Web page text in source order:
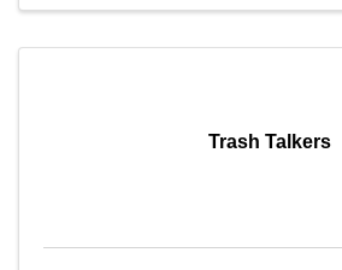
Trash Talkers